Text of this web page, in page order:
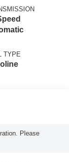
TYPE
Please